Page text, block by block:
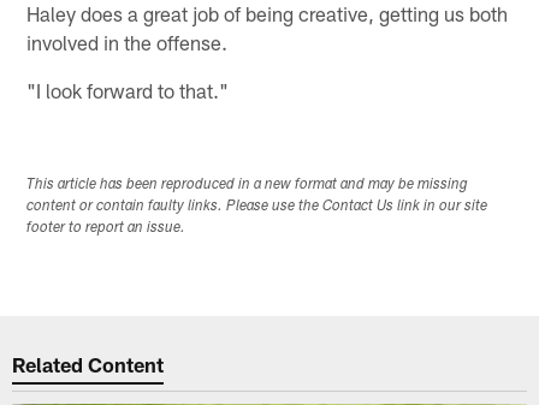
Haley does a great job of being creative, getting us both
involved in the offense.
"I look forward to that."
This article has been reproduced in a new format and may be missing
content or contain faulty links. Please use the Contact Us link in our site
footer to report an issue.
Related Content